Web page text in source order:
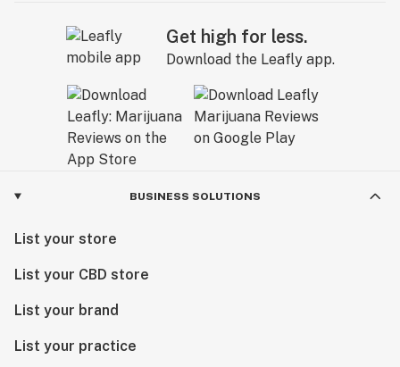
Get high for less.
Download the Leafly app.
BUSINESS SOLUTIONS
List your store
List your CBD store
List your brand
List your practice